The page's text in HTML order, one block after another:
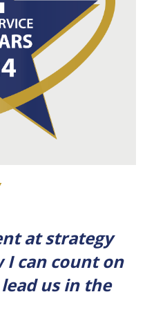
at strategy
I can count on
us in the